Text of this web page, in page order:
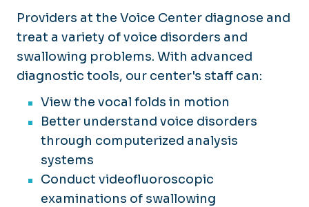
Residency
Application Process
Curriculum
Living in Hampton Roads
Stipend Rates & Benefits
Centers
Center for Hemangiomas &
Vascular Birthmarks
Center for Pediatric
Center for Skull Base Surgery
Hearing & Balance
Center/Audiology
Sentara-EVMS Comprehensive
Divisions
Medical Student Resources
Providers at the Voice Center diagnose and
treat a variety of voice disorders and
swallowing problems. With advanced
diagnostic tools, our center's staff can:
View the vocal folds in motion
Better understand voice disorders
through computerized analysis
systems
Conduct videofluoroscopic
examinations of swallowing